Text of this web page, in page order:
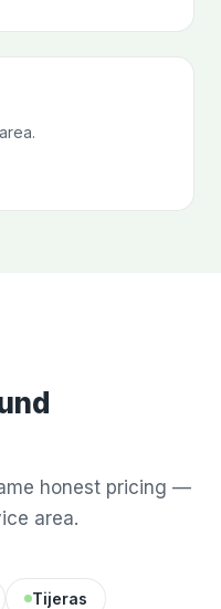
honest pricing —
area.
Tijeras